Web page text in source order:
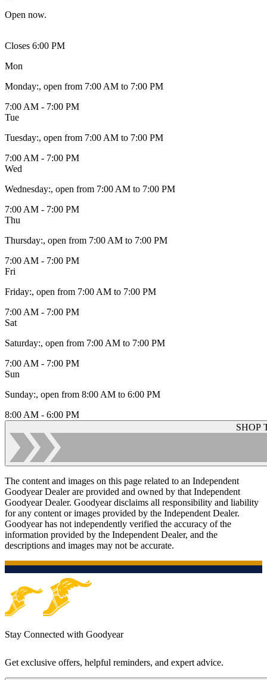
Open now.
Closes 6:00 PM
Mon
Monday:, open from 7:00 AM to 7:00 PM
7:00 AM - 7:00 PM
Tue
Tuesday:, open from 7:00 AM to 7:00 PM
7:00 AM - 7:00 PM
Wed
Wednesday:, open from 7:00 AM to 7:00 PM
7:00 AM - 7:00 PM
Thu
Thursday:, open from 7:00 AM to 7:00 PM
7:00 AM - 7:00 PM
Fri
Friday:, open from 7:00 AM to 7:00 PM
7:00 AM - 7:00 PM
Sat
Saturday:, open from 7:00 AM to 7:00 PM
7:00 AM - 7:00 PM
Sun
Sunday:, open from 8:00 AM to 6:00 PM
8:00 AM - 6:00 PM
SHOP
The content and images on this page related to an Independent
Goodyear Dealer are provided and owned by that Independent
Goodyear Dealer. Goodyear disclaims all responsibility and liability
for any content or images provided by the Independent Dealer.
Goodyear has not independently verified the accuracy of the
information provided by the Independent Dealer, and the
descriptions and images may not be accurate.
Stay Connected with Goodyear
Get exclusive offers, helpful reminders, and expert advice.